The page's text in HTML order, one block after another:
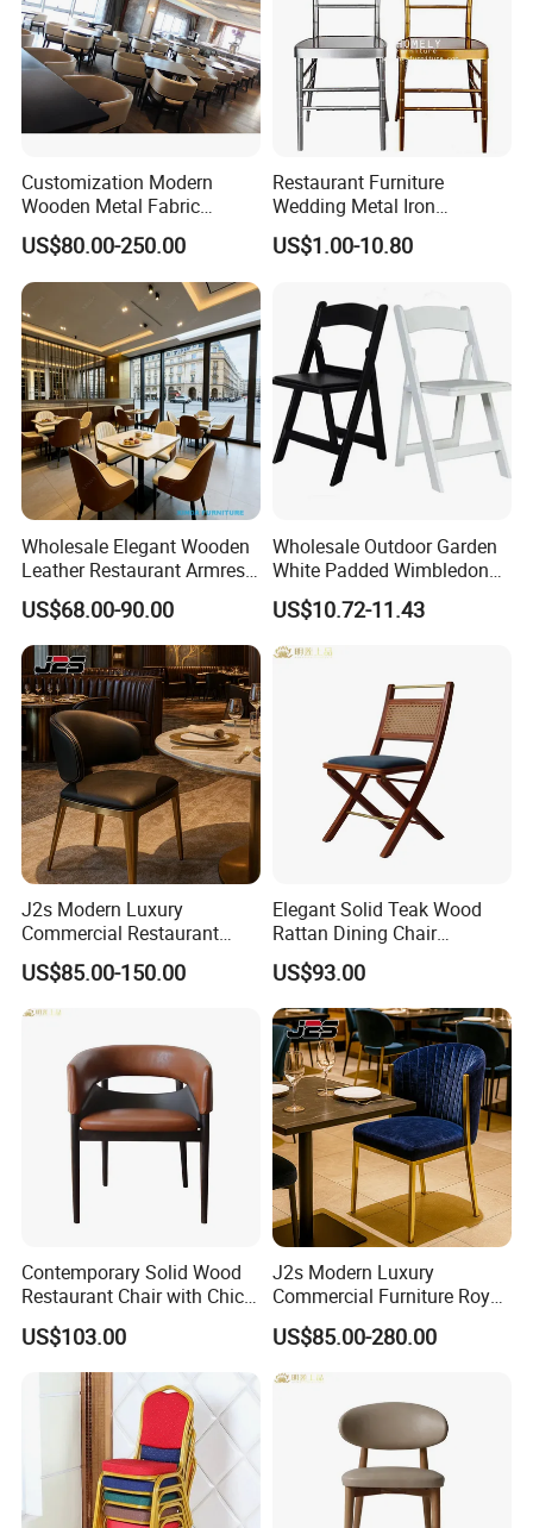
Customization Modern
Wooden Metal Fabric
Leather Table Chair
Furniture for Hotel
Restaurant Dining Room
Bar Cafe
US$80.00-250.00
Restaurant Furniture
Wedding Metal Iron
Aluminum Chiavari Chair for
Events
US$1.00-10.80
Wholesale Elegant Wooden
Leather Restaurant Armrest
Dining Room Chair for Cafe
Hotels
US$68.00-90.00
Wholesale Outdoor Garden
White Padded Wimbledon
Folding Resin Chair for
Wedding Party
US$10.72-11.43
J2s Modern Luxury
Commercial Restaurant
Furniture Black Leather
Restaurant Chair with
Brushed Gold Stainless
US$85.00-150.00
Elegant Solid Teak Wood
Rattan Dining Chair
Restaurant Chair
US$93.00
Contemporary Solid Wood
Restaurant Chair with Chic
Upholstery
US$103.00
J2s Modern Luxury
Commercial Furniture Royal
Blue Velvet Restaurant Chair
with Gold Stainless Steel
Frame
US$85.00-280.00